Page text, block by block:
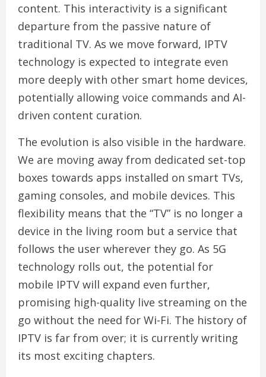
content. This interactivity is a significant
departure from the passive nature of
traditional TV. As we move forward, IPTV
technology is expected to integrate even
more deeply with other smart home devices,
potentially allowing voice commands and AI-
driven content curation.
The evolution is also visible in the hardware.
We are moving away from dedicated set-top
boxes towards apps installed on smart TVs,
gaming consoles, and mobile devices. This
flexibility means that the “TV” is no longer a
device in the living room but a service that
follows the user wherever they go. As 5G
technology rolls out, the potential for
mobile IPTV will expand even further,
promising high-quality live streaming on the
go without the need for Wi-Fi. The history of
IPTV is far from over; it is currently writing
its most exciting chapters.